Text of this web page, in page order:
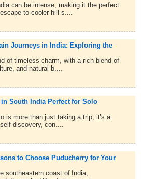
can be intense, making it the perfect
to cooler hill s....
Journeys in India: Exploring the
of timeless charm, with a rich blend of
and natural b....
in South India Perfect for Solo
is more than just taking a trip; it’s a
discovery, con....
to Choose Puducherry for Your
southeastern coast of India,